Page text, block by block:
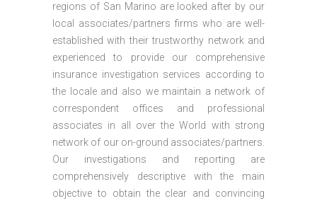
regions of San Marino are looked after by our
local associates/partners firms who are well-
established with their trustworthy network and
experienced to provide our comprehensive
insurance investigation services according to
the locale and also we maintain a network of
correspondent offices and professional
associates in all over the World with strong
network of our on-ground associates/partners.
Our investigations and reporting are
comprehensively descriptive with the main
objective to obtain the clear and convincing